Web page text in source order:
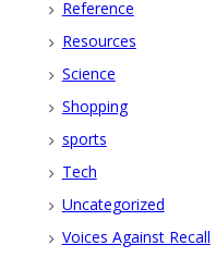
Reference
Resources
Science
Shopping
sports
Tech
Uncategorized
Voices Against Recall